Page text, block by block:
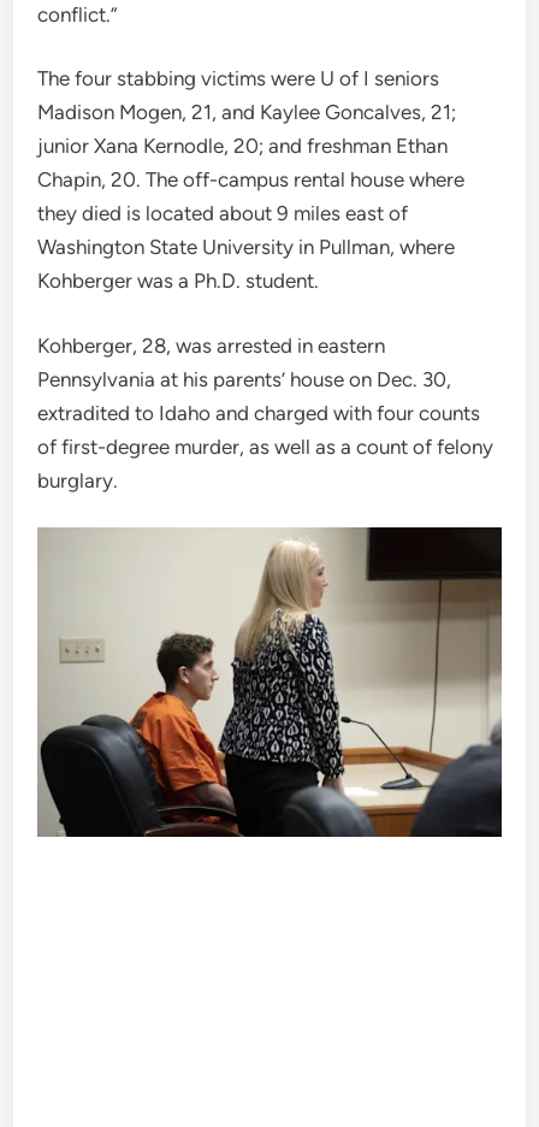
conflict.”
The four stabbing victims were U of I seniors
Madison Mogen, 21, and Kaylee Goncalves, 21;
junior Xana Kernodle, 20; and freshman Ethan
Chapin, 20. The off-campus rental house where
they died is located about 9 miles east of
Washington State University in Pullman, where
Kohberger was a Ph.D. student.
Kohberger, 28, was arrested in eastern
Pennsylvania at his parents’ house on Dec. 30,
extradited to Idaho and charged with four counts
of first-degree murder, as well as a count of felony
burglary.